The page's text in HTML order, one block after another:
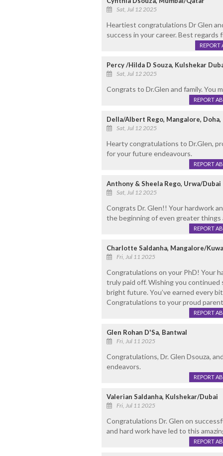
Sat, Jul 12 2025
Heartiest congratulations Dr Glen
success in your career. Best regards
REPORT
Percy /Hilda D Souza, Kulshekar
Sat, Jul 12 2025
Congrats to Dr.Glen and family. You
REPORT
Della/Albert Rego, Mangalore, Doha,
Sat, Jul 12 2025
Hearty congratulations to Dr.Glen,
for your future endeavours.
REPORT
Anthony & Sheela Rego, Urwa/Dubai
Sat, Jul 12 2025
Congrats Dr. Glen!! Your hardwork
the beginning of even greater things
REPORT
Charlotte Saldanha, Mangalore/
Fri, Jul 11 2025
Congratulations on your PhD! Your
truly paid off. Wishing you continued
bright future. You’ve earned every
Congratulations to your proud
REPORT
Glen Rohan D'Sa, Bantwal
Fri, Jul 11 2025
Congratulations, Dr. Glen Dsouza,
endeavors.
REPORT
Valerian Saldanha, Kulshekar/Dubai
Fri, Jul 11 2025
Congratulations Dr. Glen on
and hard work have led to this
REPORT